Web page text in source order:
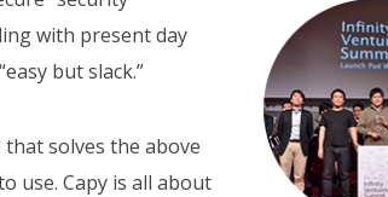
with present day
but slack.”
solves the above
use. Capy is all about